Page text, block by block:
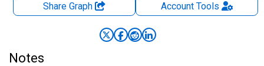
Share Graph AccountTools
Notes